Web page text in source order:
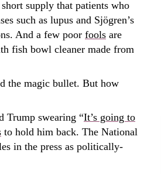
supply that patients who
such as lupus and Sjögren’s
And a few poor fools are
fish bowl cleaner made from
the magic bullet. But how
Trump swearing “It’s going to
to hold him back. The National
in the press as politically-